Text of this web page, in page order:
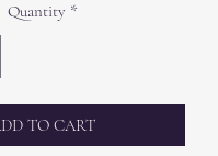
Quantity *
TO CART